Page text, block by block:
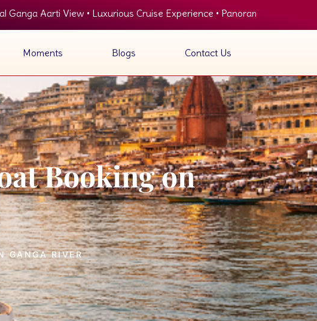
• Luxurious Cruise Experience • Panoramic View of Ghats •
Moments Blogs Contact Us
Booking on
GANGA RIVER